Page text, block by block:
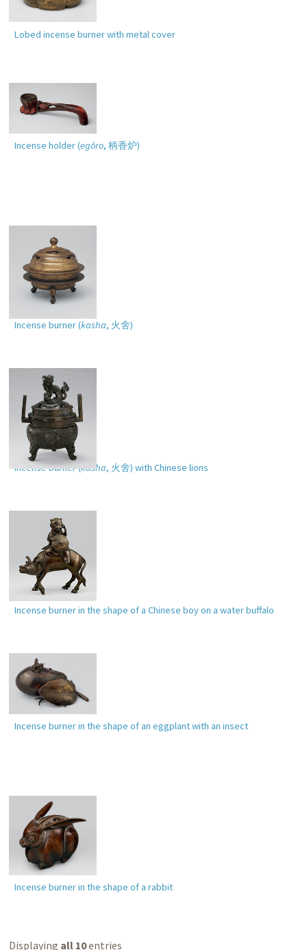
Lobed incense burner with metal cover
Incense holder (egōro, 柄香炉)
Incense burner (kasha, 火舍)
Incense burner (kasha, 火舍) with Chinese lions
Incense burner in the shape of a Chinese boy on a water buffalo
Incense burner in the shape of an eggplant with an insect
Incense burner in the shape of a rabbit
Displaying all 10entries